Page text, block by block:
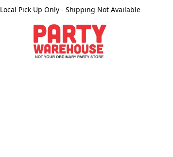
Local Pick Up Only - Shipping Not Available